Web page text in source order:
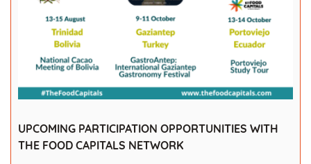
UPCOMING PARTICIPATION OPPORTUNITIES WITH
THE FOOD CAPITALS NETWORK